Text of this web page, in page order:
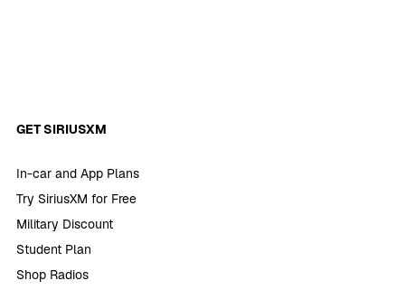
GET SIRIUSXM
In-car and App Plans
Try SiriusXM for Free
Military Discount
Student Plan
Shop Radios